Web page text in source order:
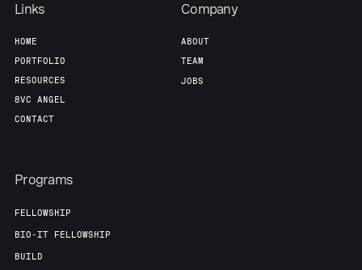
Contact
Links
HOME
PORTFOLIO
RESOURCES
8VC ANGEL
CONTACT
Company
ABOUT
TEAM
JOBS
Programs
FELLOWSHIP
BIO-IT FELLOWSHIP
BUILD